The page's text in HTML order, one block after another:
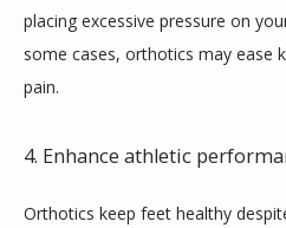
placing excessive pressure on
some cases, orthotics may ease
pain.
4. Enhance athletic
Orthotics keep feet healthy